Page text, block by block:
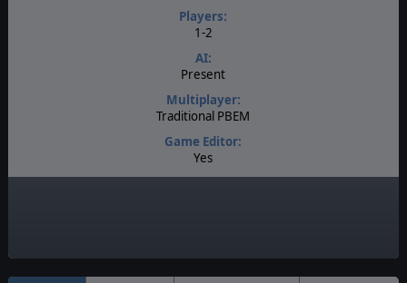
Players:
1-2
AI:
Present
Multiplayer:
Traditional PBEM
Game Editor:
Yes